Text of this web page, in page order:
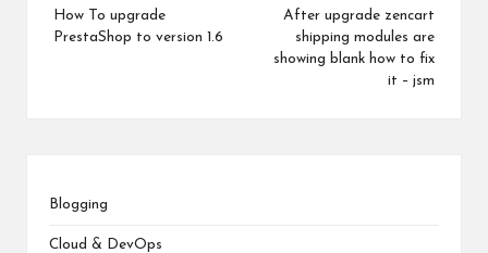
navigation
How To upgrade
PrestaShop to version 1.6
After upgrade zencart
shipping modules are
showing blank how to fix
it – jsm
Blogging
Cloud & DevOps